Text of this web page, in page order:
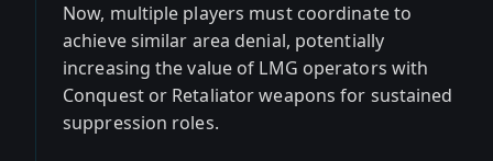
Now, multiple players must coordinate to
achieve similar area denial, potentially
increasing the value of LMG operators with
Conquest or Retaliator weapons for sustained
suppression roles.